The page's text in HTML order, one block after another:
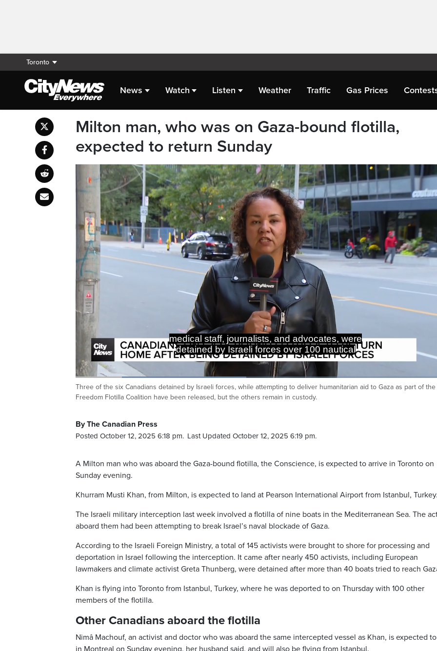
Toronto
News Watch Listen Weather Traffic Gas Prices
Milton man, who was on Gaza-bound flotilla,
expected to return Sunday
medical staff, journalists, and advocates, were
detained by Israeli forces over 100 nautical
Pause UnmuteCurrent
0:20 / Duration
2:34
Loaded:
44.99%
Three of the six Canadians detained by Israeli forces, while attempting to deliver humanitarian aid to Gaza as part of the
Freedom Flotilla Coalition have been released, but the others remain in custody.
By The Canadian Press
Posted October 12, 2025 6:18 pm. Last Updated October 12, 2025 6:19 pm.
A Milton man who was aboard the Gaza-bound flotilla, the Conscience, is expected to arrive in Toronto on
Sunday evening.
Khurram Musti Khan, from Milton, is expected to land at Pearson International Airport from Istanbul,
The Israeli military interception last week involved a flotilla of nine boats in the Mediterranean Sea. The
aboard them had been attempting to break Israel’s naval blockade of Gaza.
According to the Israeli Foreign Ministry, a total of 145 activists were brought to shore for processing and
deportation in Israel following the interception. It came after nearly 450 activists, including European
lawmakers and climate activist Greta Thunberg, were detained after more than 40 boats tried to reach
Khan is flying into Toronto from Istanbul, Turkey, where he was deported to on Thursday with 100 other
members of the flotilla.
Other Canadians aboard the flotilla
Nimâ Machouf, an activist and doctor who was aboard the same intercepted vessel as Khan, is expected